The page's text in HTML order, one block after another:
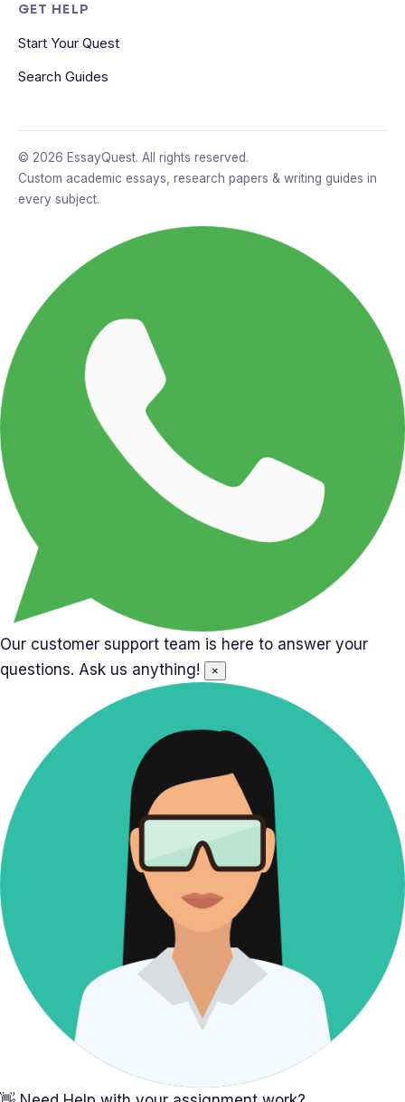
GET HELP
Start Your Quest
Search Guides
© 2026 EssayQuest. All rights reserved.
Custom academic essays, research papers & writing guides in
every subject.
Our customer support team is here to answer your
questions. Ask us anything!
×